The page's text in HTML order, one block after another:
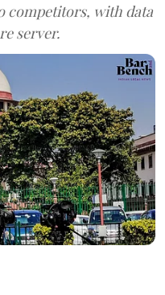
competitors, with data
server.